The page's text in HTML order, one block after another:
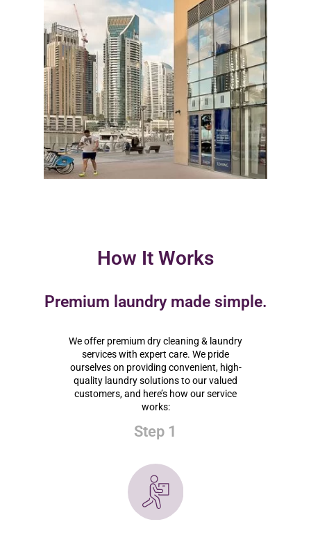
How It Works
Premium laundry made simple.
We offer premium dry cleaning & laundry
services with expert care. We pride
ourselves on providing convenient, high-
quality laundry solutions to our valued
customers, and here’s how our service
works:
Step 1